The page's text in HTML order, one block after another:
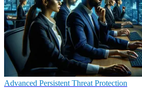
Advanced Persistent Threat Protection